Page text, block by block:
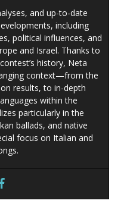
and up-to-date
including
political influences, and
and Israel. Thanks to
history, Neta
context—from the
results, to in-depth
within the
particularly in the
ballads, and native
focus on Italian and